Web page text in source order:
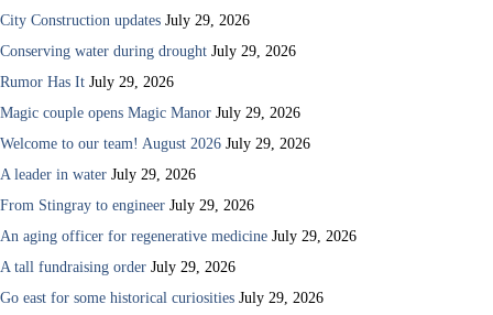
City Construction updates July 29, 2026
Conserving water during drought July 29, 2026
Rumor Has It July 29, 2026
Magic couple opens Magic Manor July 29, 2026
Welcome to our team! August 2026 July 29, 2026
A leader in water July 29, 2026
From Stingray to engineer July 29, 2026
An aging officer for regenerative medicine July 29, 2026
A tall fundraising order July 29, 2026
Go east for some historical curiosities July 29, 2026